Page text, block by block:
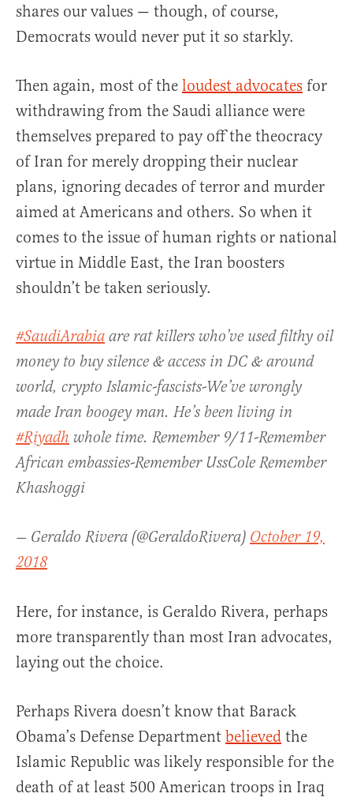
shares our values — though, of course,
Democrats would never put it so starkly.
Then again, most of the loudest advocates for
withdrawing from the Saudi alliance were
themselves prepared to pay off the theocracy
of Iran for merely dropping their nuclear
plans, ignoring decades of terror and murder
aimed at Americans and others. So when it
comes to the issue of human rights or national
virtue in Middle East, the Iran boosters
shouldn’t be taken seriously.
#SaudiArabia are rat killers who’ve used filthy oil
money to buy silence & access in DC & around
world, crypto Islamic-fascists-We’ve wrongly
made Iran boogey man. He’s been living in
#Riyadh whole time. Remember 9/11-Remember
African embassies-Remember UssCole Remember
Khashoggi
— Geraldo Rivera (@GeraldoRivera) October 19,
2018
Here, for instance, is Geraldo Rivera, perhaps
more transparently than most Iran advocates,
laying out the choice.
Perhaps Rivera doesn’t know that Barack
Obama’s Defense Department believed the
Islamic Republic was likely responsible for the
death of at least 500 American troops in Iraq